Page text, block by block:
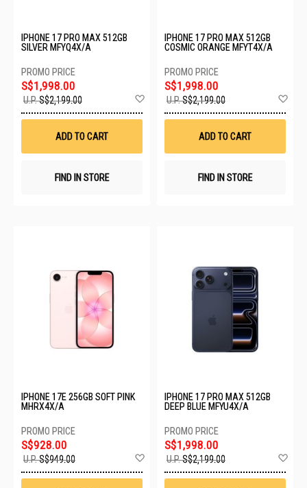
IPHONE 17 PRO MAX 512GB
SILVER MFYQ4X/A
S$1,998.00
U.P.S$2,199.00
Wish
ADD TO CART
FIND IN STORE
IPHONE 17 PRO MAX 512GB
COSMIC ORANGE MFYT4X/A
S$1,998.00
U.P.S$2,199.00
ADD TO CART
FIND IN STORE
IPHONE 17E 256GB SOFT PINK
MHRX4X/A
S$928.00
U.P.S$949.00
Wish
IPHONE 17 PRO MAX 512GB
DEEP BLUE MFYU4X/A
S$1,998.00
U.P.S$2,199.00